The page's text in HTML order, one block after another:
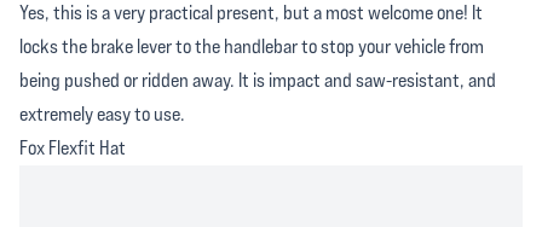
Yes, this is a very practical present, but a most welcome one! It
locks the brake lever to the handlebar to stop your vehicle from
being pushed or ridden away. It is impact and saw-resistant, and
extremely easy to use.
Fox Flexfit Hat